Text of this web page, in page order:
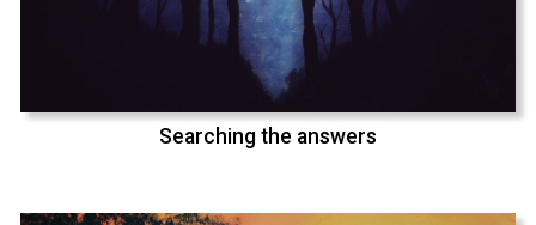
Searching the answers